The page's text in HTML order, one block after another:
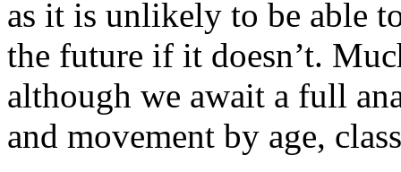
as it is unlikely to be able
the future if it doesn’t.
although we await a full
and movement by age,